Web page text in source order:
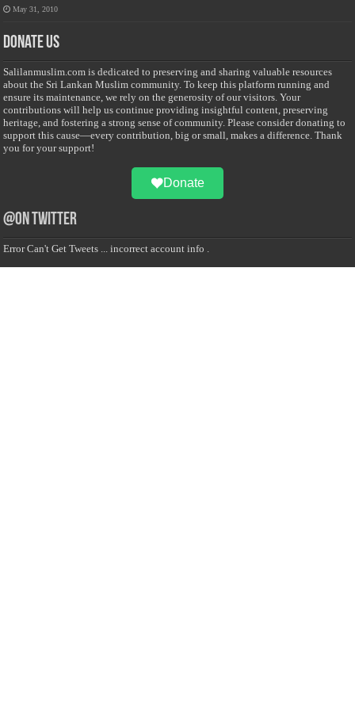
May 31, 2010
Donate Us
Salilanmuslim.com is dedicated to preserving and sharing valuable resources
about the Sri Lankan Muslim community. To keep this platform running and
ensure its maintenance, we rely on the generosity of our visitors. Your
contributions will help us continue providing insightful content, preserving
heritage, and fostering a strong sense of community. Please consider donating to
support this cause—every contribution, big or small, makes a difference. Thank
you for your support!
Donate
@on Twitter
Error Can't Get Tweets ... incorrect account info .